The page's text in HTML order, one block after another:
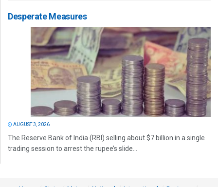
Desperate Measures
AUGUST 3, 2026
The Reserve Bank of India (RBI) selling about $7 billion in a single
trading session to arrest the rupee’s slide...